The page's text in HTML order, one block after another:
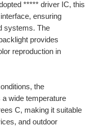
***** driver IC, this
ensuring
systems. The
provides
reproduction in
the
wide temperature
C, making it suitable
and outdoor